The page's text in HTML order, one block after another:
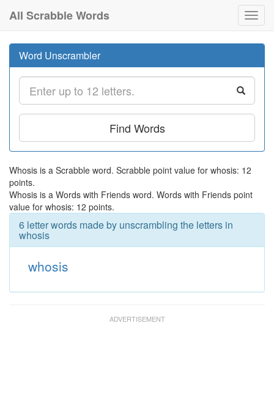
All Scrabble Words
Word Unscrambler
Find Words
Whosis is a Scrabble word. Scrabble point value for whosis: 12
points.
Whosis is a Words with Friends word. Words with Friends point
value for whosis: 12 points.
6 letter words made by unscrambling the letters in
whosis
whosis